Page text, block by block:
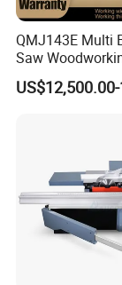
QMJ143E Multi
Saw
Industrial
Cutting Machine